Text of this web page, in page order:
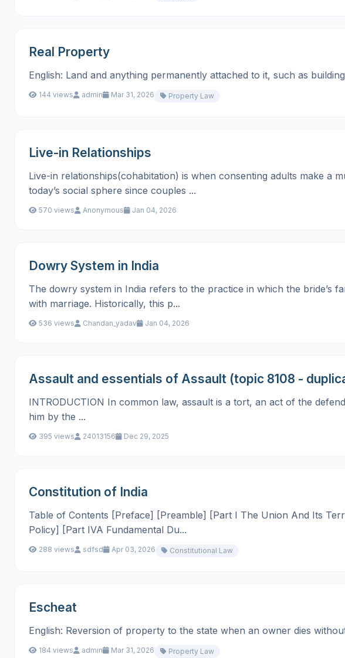
Real Property
English: Land and anything permanently attached to it, such as
144 views admin Mar 31, 2026 Property Law
Live-in Relationships
Live-in relationships(cohabitation) is when consenting adults make a
today’s social sphere since couples ...
570 views Anonymous Jan 04, 2026
Dowry System in India
The dowry system in India refers to the practice in which the
with marriage. Historically, this p...
536 views Chandan_yadav Jan 04, 2026
Assault and essentials of Assault (topic 8108 -
INTRODUCTION In common law, assault is a tort, an act of the
him by the ...
395 views 24013156 Dec 29, 2025
Constitution of India
Table of Contents [Preface] [Preamble] [Part I The Union And Its
Policy] [Part IVA Fundamental Du...
288 views sdfsd Apr 03, 2026 Constitutional Law
Escheat
English: Reversion of property to the state when an owner dies without
184 views admin Mar 31, 2026 Property Law